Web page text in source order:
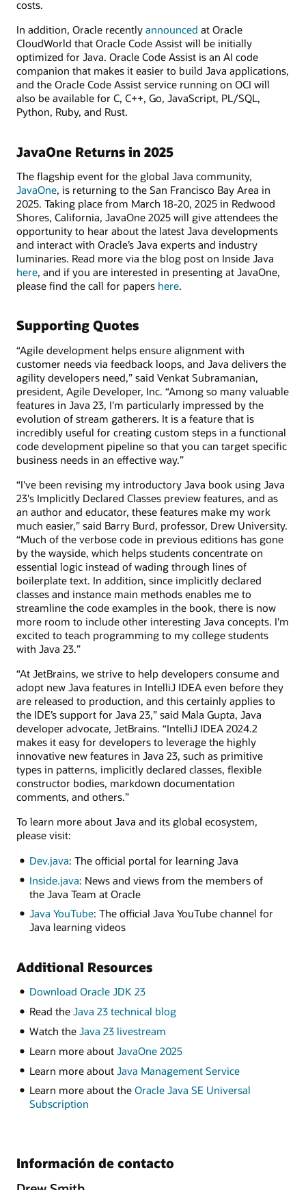
costs.
In addition, Oracle recently announced at Oracle
CloudWorld that Oracle Code Assist will be initially
optimized for Java. Oracle Code Assist is an AI code
companion that makes it easier to build Java applications,
and the Oracle Code Assist service running on OCI will
also be available for C, C++, Go, JavaScript, PL/SQL,
Python, Ruby, and Rust.
JavaOne Returns in 2025
The flagship event for the global Java community,
JavaOne, is returning to the San Francisco Bay Area in
2025. Taking place from March 18-20, 2025 in Redwood
Shores, California, JavaOne 2025 will give attendees the
opportunity to hear about the latest Java developments
and interact with Oracle’s Java experts and industry
luminaries. Read more via the blog post on Inside Java
here, and if you are interested in presenting at JavaOne,
please find the call for papers here.
Supporting Quotes
“Agile development helps ensure alignment with
customer needs via feedback loops, and Java delivers the
agility developers need,” said Venkat Subramanian,
president, Agile Developer, Inc. “Among so many valuable
features in Java 23, I'm particularly impressed by the
evolution of stream gatherers. It is a feature that is
incredibly useful for creating custom steps in a functional
code development pipeline so that you can target specific
business needs in an effective way.”
“I've been revising my introductory Java book using Java
23's Implicitly Declared Classes preview features, and as
an author and educator, these features make my work
much easier,” said Barry Burd, professor, Drew University.
“Much of the verbose code in previous editions has gone
by the wayside, which helps students concentrate on
essential logic instead of wading through lines of
boilerplate text. In addition, since implicitly declared
classes and instance main methods enables me to
streamline the code examples in the book, there is now
more room to include other interesting Java concepts. I'm
excited to teach programming to my college students
with Java 23.”
“At JetBrains, we strive to help developers consume and
adopt new Java features in IntelliJ IDEA even before they
are released to production, and this certainly applies to
the IDE’s support for Java 23,” said Mala Gupta, Java
developer advocate, JetBrains. “IntelliJ IDEA 2024.2
makes it easy for developers to leverage the highly
innovative new features in Java 23, such as primitive
types in patterns, implicitly declared classes, flexible
constructor bodies, markdown documentation
comments, and others.”
To learn more about Java and its global ecosystem,
please visit:
Dev.java: The official portal for learning Java
Inside.java: News and views from the members of
the Java Team at Oracle
Java YouTube: The official Java YouTube channel for
Java learning videos
Additional Resources
Download Oracle JDK 23
Read the Java 23 technical blog
Watch the Java 23 livestream
Learn more about JavaOne 2025
Learn more about Java Management Service
Learn more about the Oracle Java SE Universal
Subscription
Información de contacto